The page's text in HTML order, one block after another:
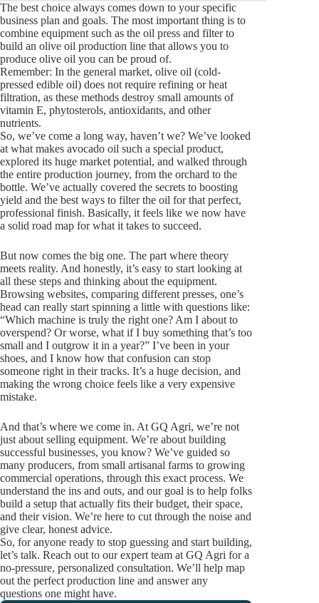
The best choice always comes down to your specific
business plan and goals. The most important thing is to
combine equipment such as the oil press and filter to
build an olive oil production line that allows you to
produce olive oil you can be proud of.
Remember: In the general market, olive oil (cold-
pressed edible oil) does not require refining or heat
filtration, as these methods destroy small amounts of
vitamin E, phytosterols, antioxidants, and other
nutrients.
So, we’ve come a long way, haven’t we? We’ve looked
at what makes avocado oil such a special product,
explored its huge market potential, and walked through
the entire production journey, from the orchard to the
bottle. We’ve actually covered the secrets to boosting
yield and the best ways to filter the oil for that perfect,
professional finish. Basically, it feels like we now have
a solid road map for what it takes to succeed.
But now comes the big one. The part where theory
meets reality. And honestly, it’s easy to start looking at
all these steps and thinking about the equipment.
Browsing websites, comparing different presses, one’s
head can really start spinning a little with questions like:
“Which machine is truly the right one? Am I about to
overspend? Or worse, what if I buy something that’s too
small and I outgrow it in a year?” I’ve been in your
shoes, and I know how that confusion can stop
someone right in their tracks. It’s a huge decision, and
making the wrong choice feels like a very expensive
mistake.
And that’s where we come in. At GQ Agri, we’re not
just about selling equipment. We’re about building
successful businesses, you know? We’ve guided so
many producers, from small artisanal farms to growing
commercial operations, through this exact process. We
understand the ins and outs, and our goal is to help folks
build a setup that actually fits their budget, their space,
and their vision. We’re here to cut through the noise and
give clear, honest advice.
So, for anyone ready to stop guessing and start building,
let’s talk. Reach out to our expert team at GQ Agri for a
no-pressure, personalized consultation. We’ll help map
out the perfect production line and answer any
questions one might have.